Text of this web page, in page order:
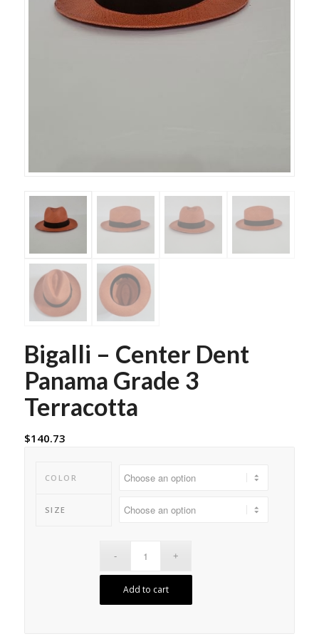
Bigalli – Center Dent
Panama Grade 3
Terracotta
$140.73
COLOR
SIZE
Add to cart